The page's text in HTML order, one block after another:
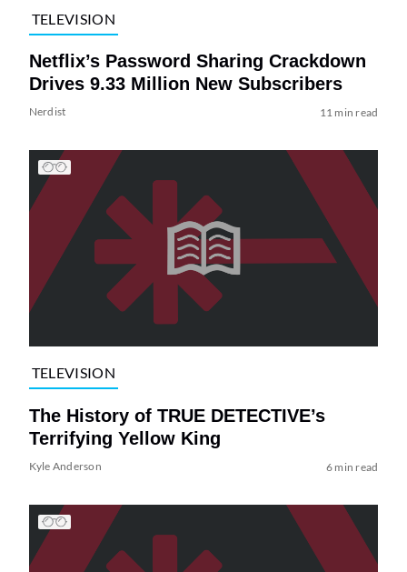
TELEVISION
Netflix’s Password Sharing Crackdown
Drives 9.33 Million New Subscribers
Nerdist 11 min read
TELEVISION
The History of TRUE DETECTIVE’s
Terrifying Yellow King
Kyle Anderson 6 min read